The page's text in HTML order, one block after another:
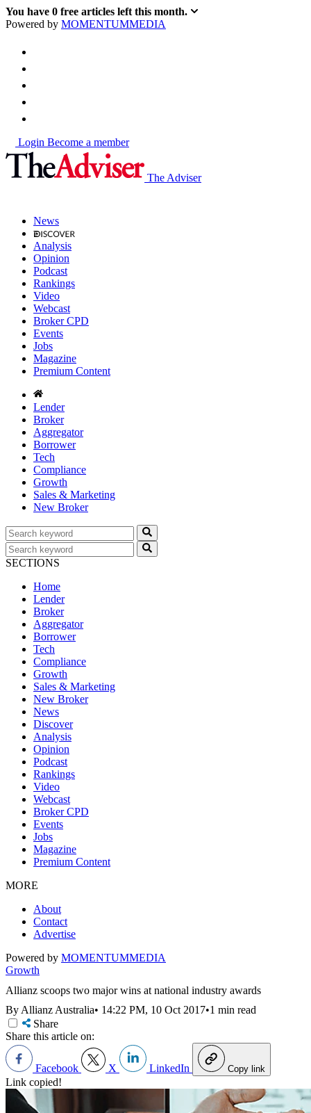
You have 0 free articles left this month.
Powered by MOMENTUMMEDIA
Login Become a member
The Adviser
News
Analysis
Opinion
Podcast
Rankings
Video
Webcast
Broker CPD
Events
Jobs
Magazine
Premium Content
Lender
Broker
Aggregator
Borrower
Tech
Compliance
Growth
Sales & Marketing
New Broker
SECTIONS
Home
Lender
Broker
Aggregator
Borrower
Tech
Compliance
Growth
Sales & Marketing
New Broker
News
Discover
Analysis
Opinion
Podcast
Rankings
Video
Webcast
Broker CPD
Events
Jobs
Magazine
Premium Content
MORE
About
Contact
Advertise
Powered by MOMENTUMMEDIA
Growth
Allianz scoops two major wins at national industry awards
By Allianz Australia• 14:22 PM, 10 Oct 2017•1 min read
Share
Share this article on:
Facebook X LinkedIn Copy link
Link copied!